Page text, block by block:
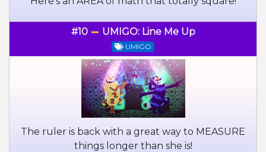
#10 UMIGO: Line Me Up
UMIGO
The ruler is back with a great way to MEASURE
things longer than she is!